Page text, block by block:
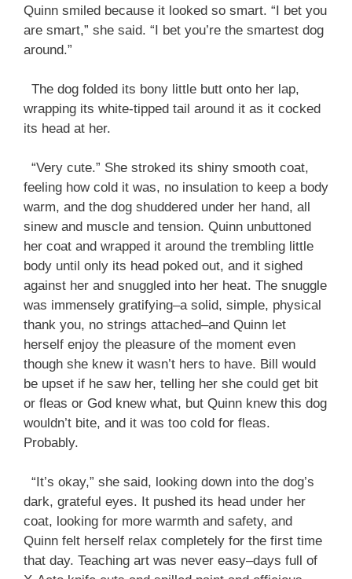
Quinn smiled because it looked so smart. “I bet you
are smart,” she said. “I bet you’re the smartest dog
around.”
The dog folded its bony little butt onto her lap,
wrapping its white-tipped tail around it as it cocked
its head at her.
“Very cute.” She stroked its shiny smooth coat,
feeling how cold it was, no insulation to keep a body
warm, and the dog shuddered under her hand, all
sinew and muscle and tension. Quinn unbuttoned
her coat and wrapped it around the trembling little
body until only its head poked out, and it sighed
against her and snuggled into her heat. The snuggle
was immensely gratifying–a solid, simple, physical
thank you, no strings attached–and Quinn let
herself enjoy the pleasure of the moment even
though she knew it wasn’t hers to have. Bill would
be upset if he saw her, telling her she could get bit
or fleas or God knew what, but Quinn knew this dog
wouldn’t bite, and it was too cold for fleas.
Probably.
“It’s okay,” she said, looking down into the dog’s
dark, grateful eyes. It pushed its head under her
coat, looking for more warmth and safety, and
Quinn felt herself relax completely for the first time
that day. Teaching art was never easy–days full of